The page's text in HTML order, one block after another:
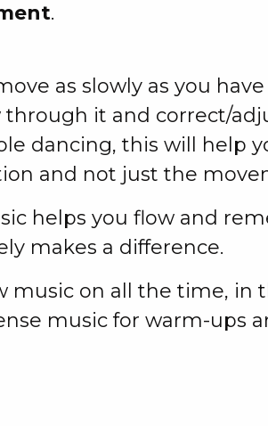
.
as slowly as you
it and correct/
dancing, this will help
and not just the
helps you flow and
makes a difference.
music on all the time, in
music for warm-ups